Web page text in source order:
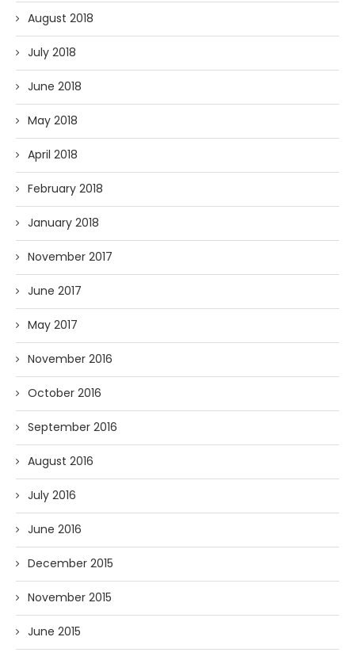
August 2018
July 2018
June 2018
May 2018
April 2018
February 2018
January 2018
November 2017
June 2017
May 2017
November 2016
October 2016
September 2016
August 2016
July 2016
June 2016
December 2015
November 2015
June 2015